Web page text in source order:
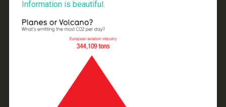
Information is beautiful.